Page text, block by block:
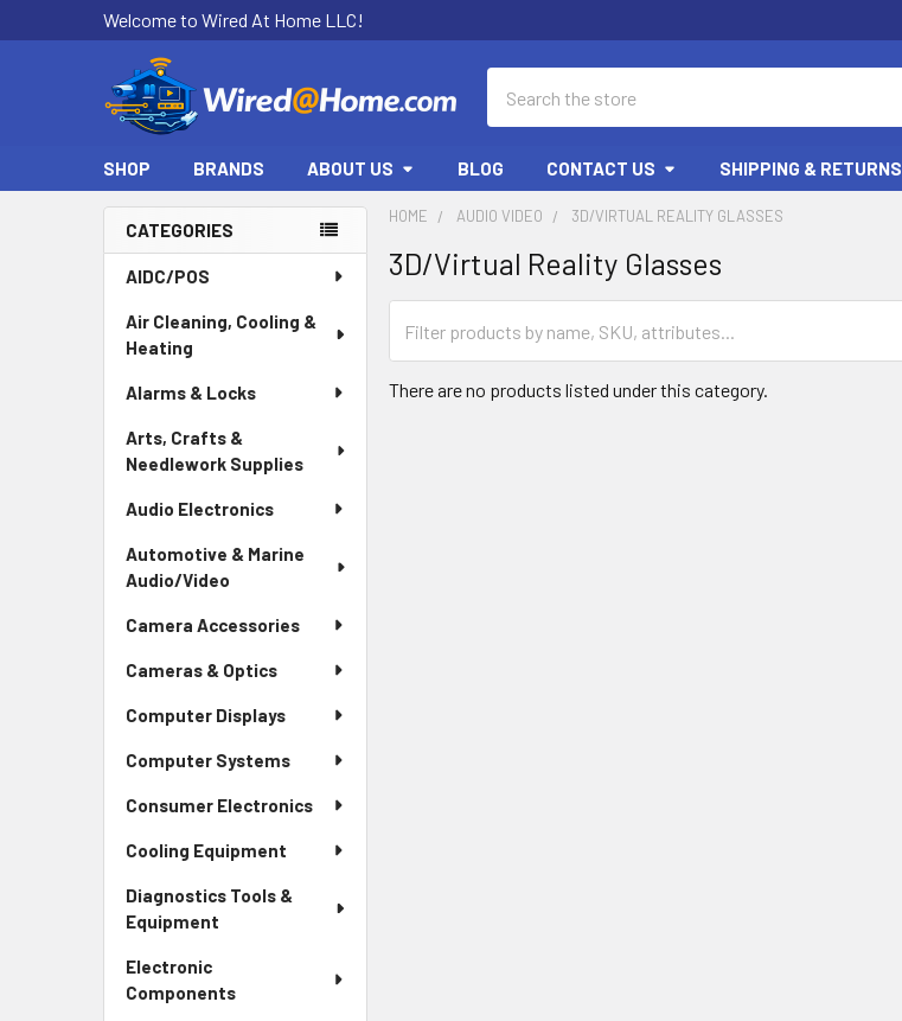
Welcome to Wired At Home LLC!
SHOP BRANDS ABOUT US BLOG CONTACT US SHIPPING & RETURNS
Sidebar
CATEGORIES
AIDC/POS
Air Cleaning, Cooling &
Heating
Alarms & Locks
Arts, Crafts &
Needlework Supplies
Audio Electronics
Automotive & Marine
Audio/Video
Camera Accessories
Cameras & Optics
Computer Displays
Computer Systems
Consumer Electronics
Cooling Equipment
Diagnostics Tools &
Equipment
Electronic
Components
HOME AUDIO VIDEO 3D/VIRTUAL REALITY GLASSES
3D/Virtual Reality Glasses
There are no products listed under this category.